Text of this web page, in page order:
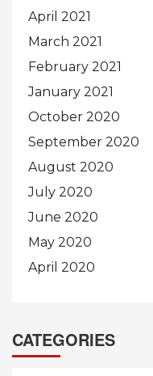
April 2021
March 2021
February 2021
January 2021
October 2020
September 2020
August 2020
July 2020
June 2020
May 2020
April 2020
CATEGORIES